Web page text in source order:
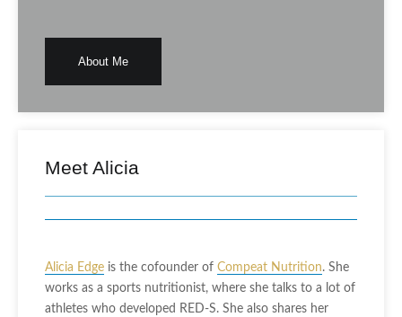
About Me
Meet Alicia
Alicia Edge is the cofounder of Compeat Nutrition. She
works as a sports nutritionist, where she talks to a lot of
athletes who developed RED-S. She also shares her